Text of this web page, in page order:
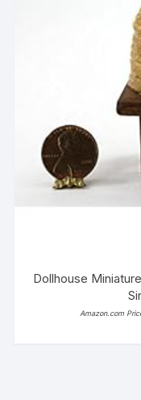
Dollhouse
Amazon.com